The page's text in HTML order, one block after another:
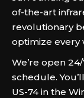
of-the-art
revolutionary
optimize every
We’re open
schedule.
US-74 in the